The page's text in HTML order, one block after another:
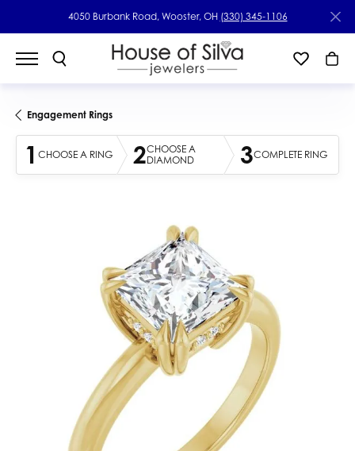
4050 Burbank Road, Wooster, OH (330) 345-1106
Engagement Rings
1 CHOOSE A RING 2CHOOSE A
DIAMOND
3COMPLETE RING